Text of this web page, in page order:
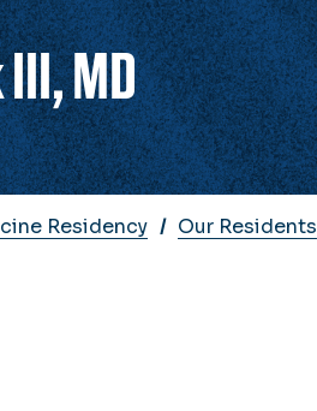
MD
Residency Our Residents